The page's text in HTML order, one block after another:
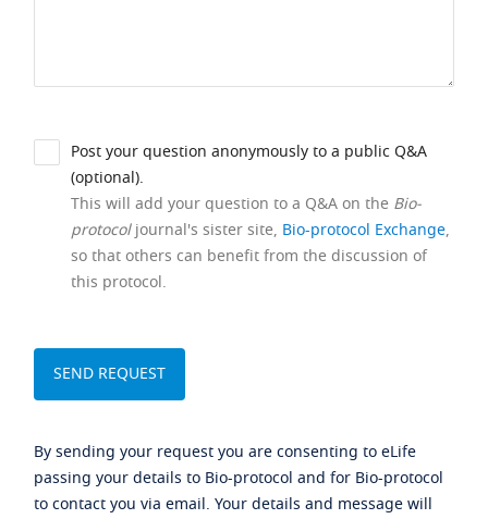
Post your question anonymously to a public Q&A
(optional).
This will add your question to a Q&A on the Bio-
protocoljournal's sister site, Bio-protocol Exchange,
so that others can benefit from the discussion of
this protocol.
By sending your request you are consenting to eLife
passing your details to Bio-protocol and for Bio-protocol
to contact you via email. Your details and message will